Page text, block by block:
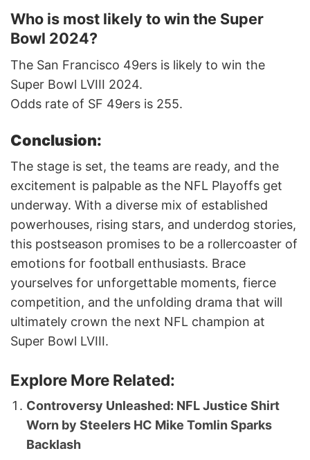
Who is most likely to win the Super
Bowl 2024?
The San Francisco 49ers is likely to win the
Super Bowl LVIII 2024.
Odds rate of SF 49ers is 255.
Conclusion:
The stage is set, the teams are ready, and the
excitement is palpable as the NFL Playoffs get
underway. With a diverse mix of established
powerhouses, rising stars, and underdog stories,
this postseason promises to be a rollercoaster of
emotions for football enthusiasts. Brace
yourselves for unforgettable moments, fierce
competition, and the unfolding drama that will
ultimately crown the next NFL champion at
Super Bowl LVIII.
Explore More Related:
Controversy Unleashed: NFL Justice Shirt
Worn by Steelers HC Mike Tomlin Sparks
Backlash